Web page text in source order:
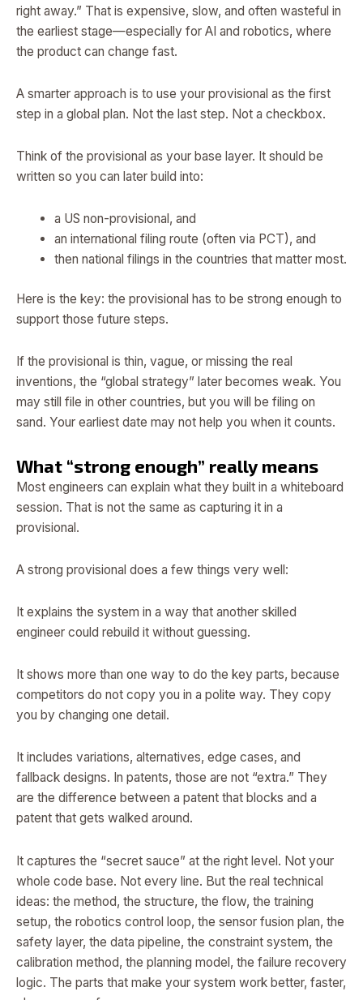
right away.” That is expensive, slow, and often wasteful in
the earliest stage—especially for AI and robotics, where
the product can change fast.
A smarter approach is to use your provisional as the first
step in a global plan. Not the last step. Not a checkbox.
Think of the provisional as your base layer. It should be
written so you can later build into:
a US non-provisional, and
an international filing route (often via PCT), and
then national filings in the countries that matter most.
Here is the key: the provisional has to be strong enough to
support those future steps.
If the provisional is thin, vague, or missing the real
inventions, the “global strategy” later becomes weak. You
may still file in other countries, but you will be filing on
sand. Your earliest date may not help you when it counts.
What “strong enough” really means
Most engineers can explain what they built in a whiteboard
session. That is not the same as capturing it in a
provisional.
A strong provisional does a few things very well:
It explains the system in a way that another skilled
engineer could rebuild it without guessing.
It shows more than one way to do the key parts, because
competitors do not copy you in a polite way. They copy
you by changing one detail.
It includes variations, alternatives, edge cases, and
fallback designs. In patents, those are not “extra.” They
are the difference between a patent that blocks and a
patent that gets walked around.
It captures the “secret sauce” at the right level. Not your
whole code base. Not every line. But the real technical
ideas: the method, the structure, the flow, the training
setup, the robotics control loop, the sensor fusion plan, the
safety layer, the data pipeline, the constraint system, the
calibration method, the planning model, the failure recovery
logic. The parts that make your system work better, faster,